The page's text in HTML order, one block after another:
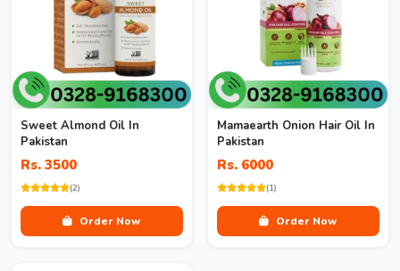
Sweet Almond Oil In
Pakistan
Rs. 3500
(2)
Order Now
Mamaearth Onion Hair Oil In
Pakistan
Rs. 6000
(1)
Order Now